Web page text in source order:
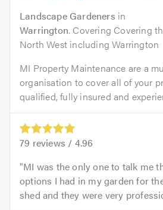
Landscape Gardeners in
Warrington. Covering Covering
North West including Warrington
MI Property Maintenance are a
organisation to cover all of your
qualified, fully insured and
79 reviews / 4.96
MI was the only one to talk me
options I had in my garden for
shed and they were very